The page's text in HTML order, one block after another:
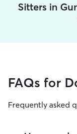
Sitters in
FAQs for
Frequently asked